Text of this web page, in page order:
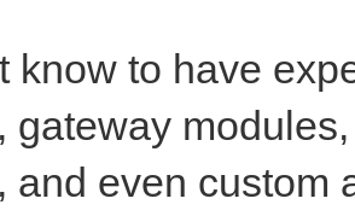
know to have
gateway
and even custom